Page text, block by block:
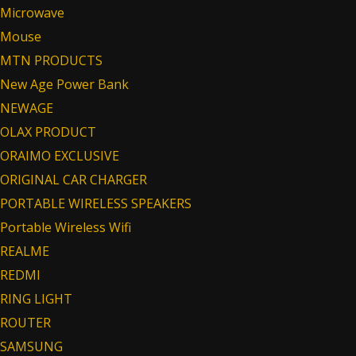
Microwave
Mouse
MTN PRODUCTS
New Age Power Bank
NEWAGE
OLAX PRODUCT
ORAIMO EXCLUSIVE
ORIGINAL CAR CHARGER
PORTABLE WIRELESS SPEAKERS
Portable Wireless Wifi
REALME
REDMI
RING LIGHT
ROUTER
SAMSUNG